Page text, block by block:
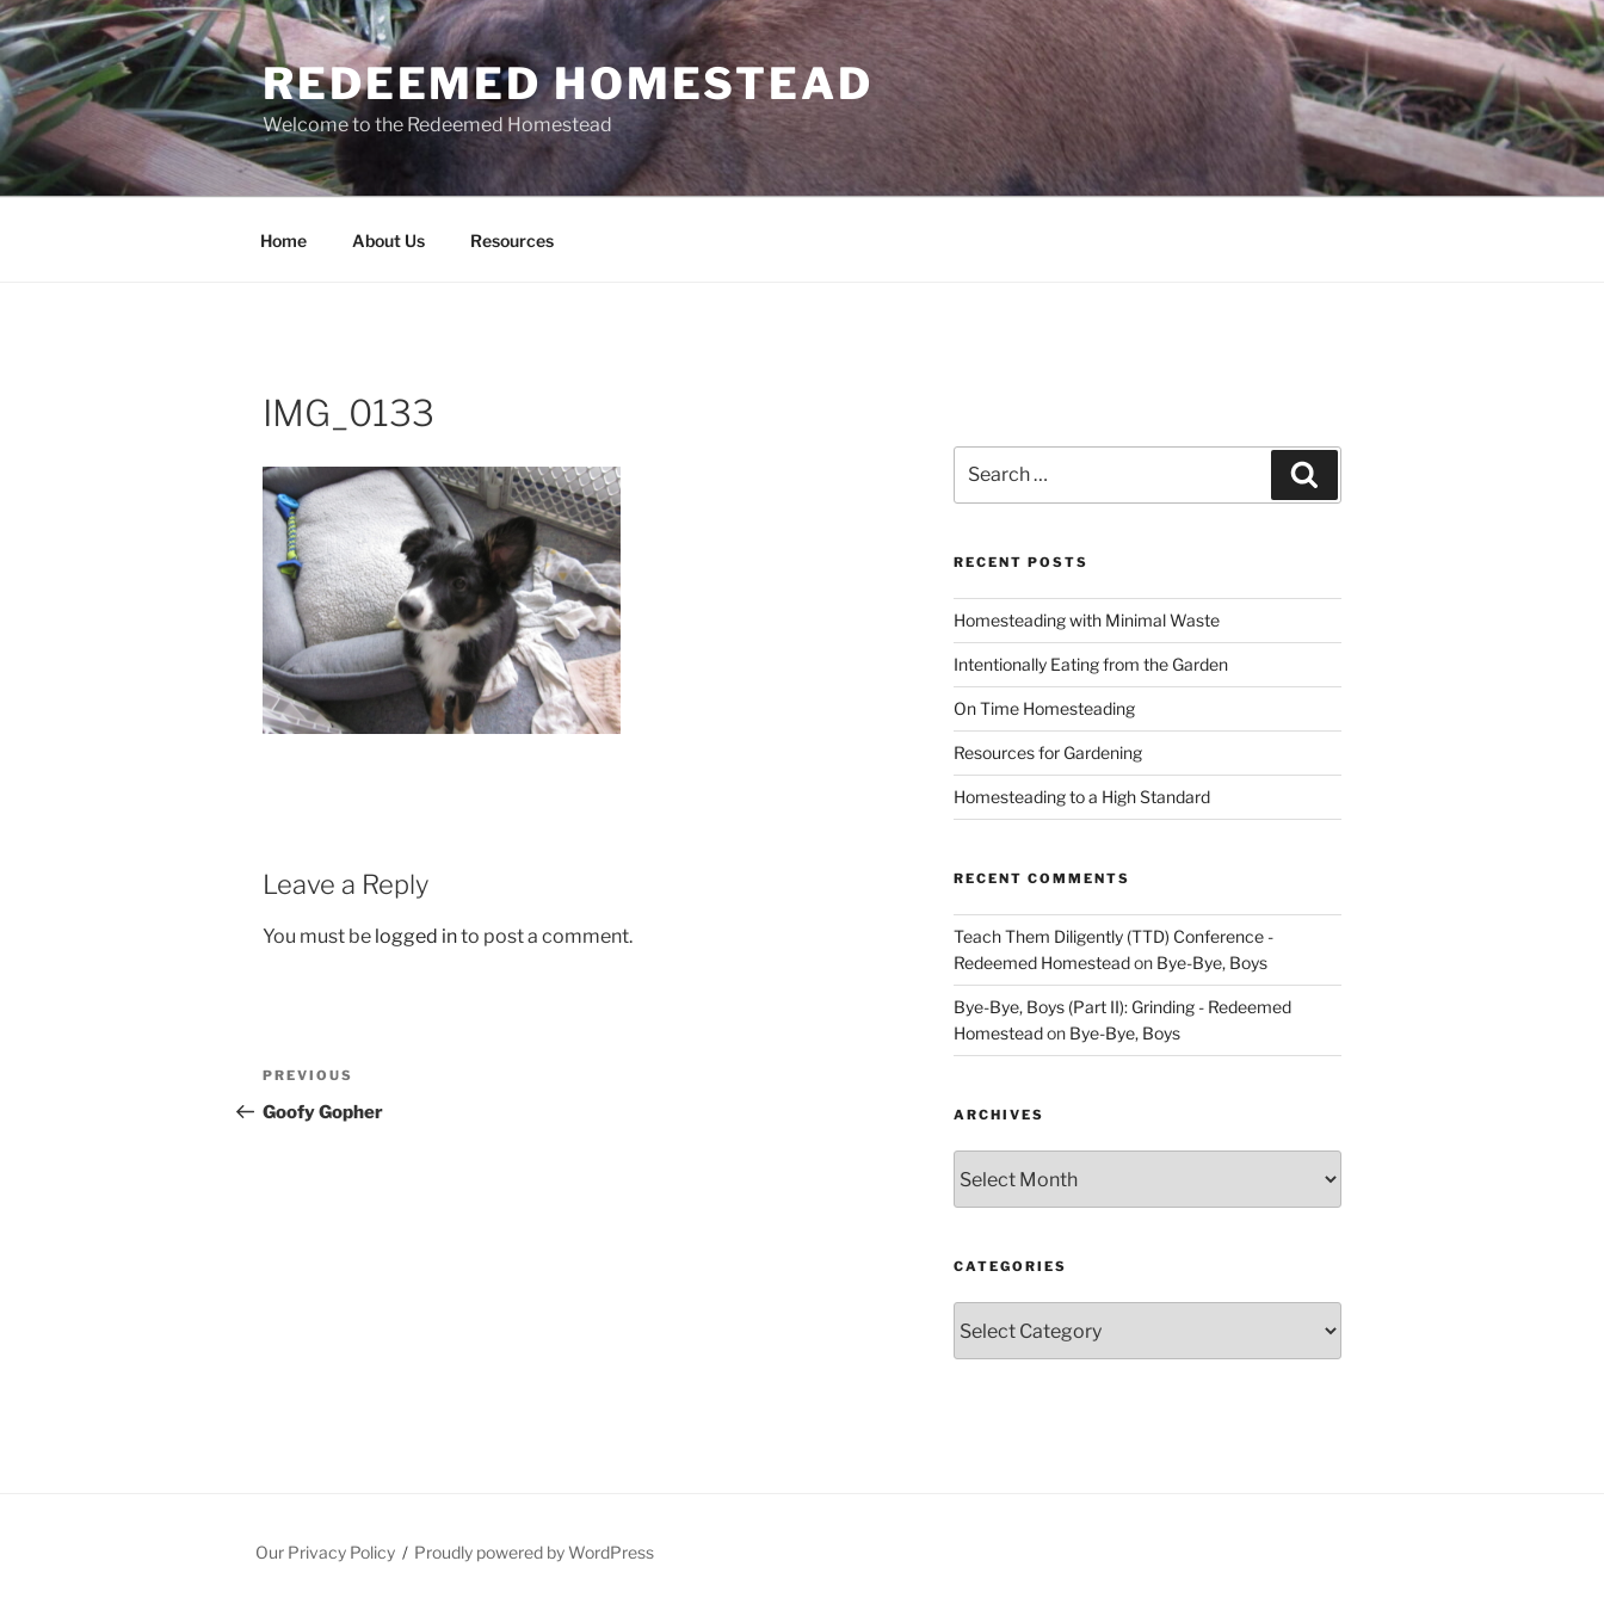
Skip
to
content
REDEEMED HOMESTEAD
Welcome to the Redeemed Homestead
Home About Us Resources
IMG_0133
Leave a Reply
You must be logged into post a comment.
Post
navigation
Previous
Post
PREVIOUS
Goofy Gopher
for:
RECENT POSTS
Homesteading with Minimal Waste
Intentionally Eating from the Garden
On Time Homesteading
Resources for Gardening
Homesteading to a High Standard
RECENT COMMENTS
Teach Them Diligently (TTD) Conference -
Redeemed Homesteadon Bye-Bye, Boys
Bye-Bye, Boys (Part II): Grinding - Redeemed
Homesteadon Bye-Bye, Boys
ARCHIVES
CATEGORIES
Our Privacy Policy Proudly powered by WordPress